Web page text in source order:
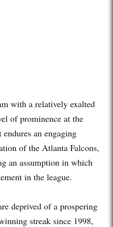
with a relatively exalted
of prominence at the
an engaging
of the Atlanta Falcons,
an assumption in which
in the league.
deprived of a prospering
streak since 1998,